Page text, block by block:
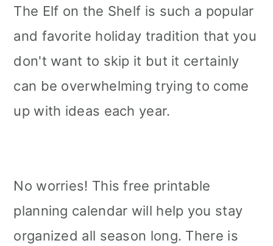
The Elf on the Shelf is such a popular
and favorite holiday tradition that you
don't want to skip it but it certainly
can be overwhelming trying to come
up with ideas each year.
No worries! This free printable
planning calendar will help you stay
organized all season long. There is